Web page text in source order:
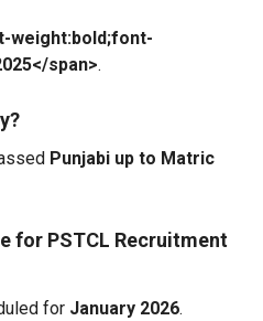
weight:bold;font-
span>.
Punjabi up to Matric
for PSTCL Recruitment
for January 2026.